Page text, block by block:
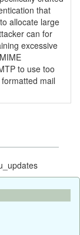
that
allocate large
can for
excessive
to use too
mail